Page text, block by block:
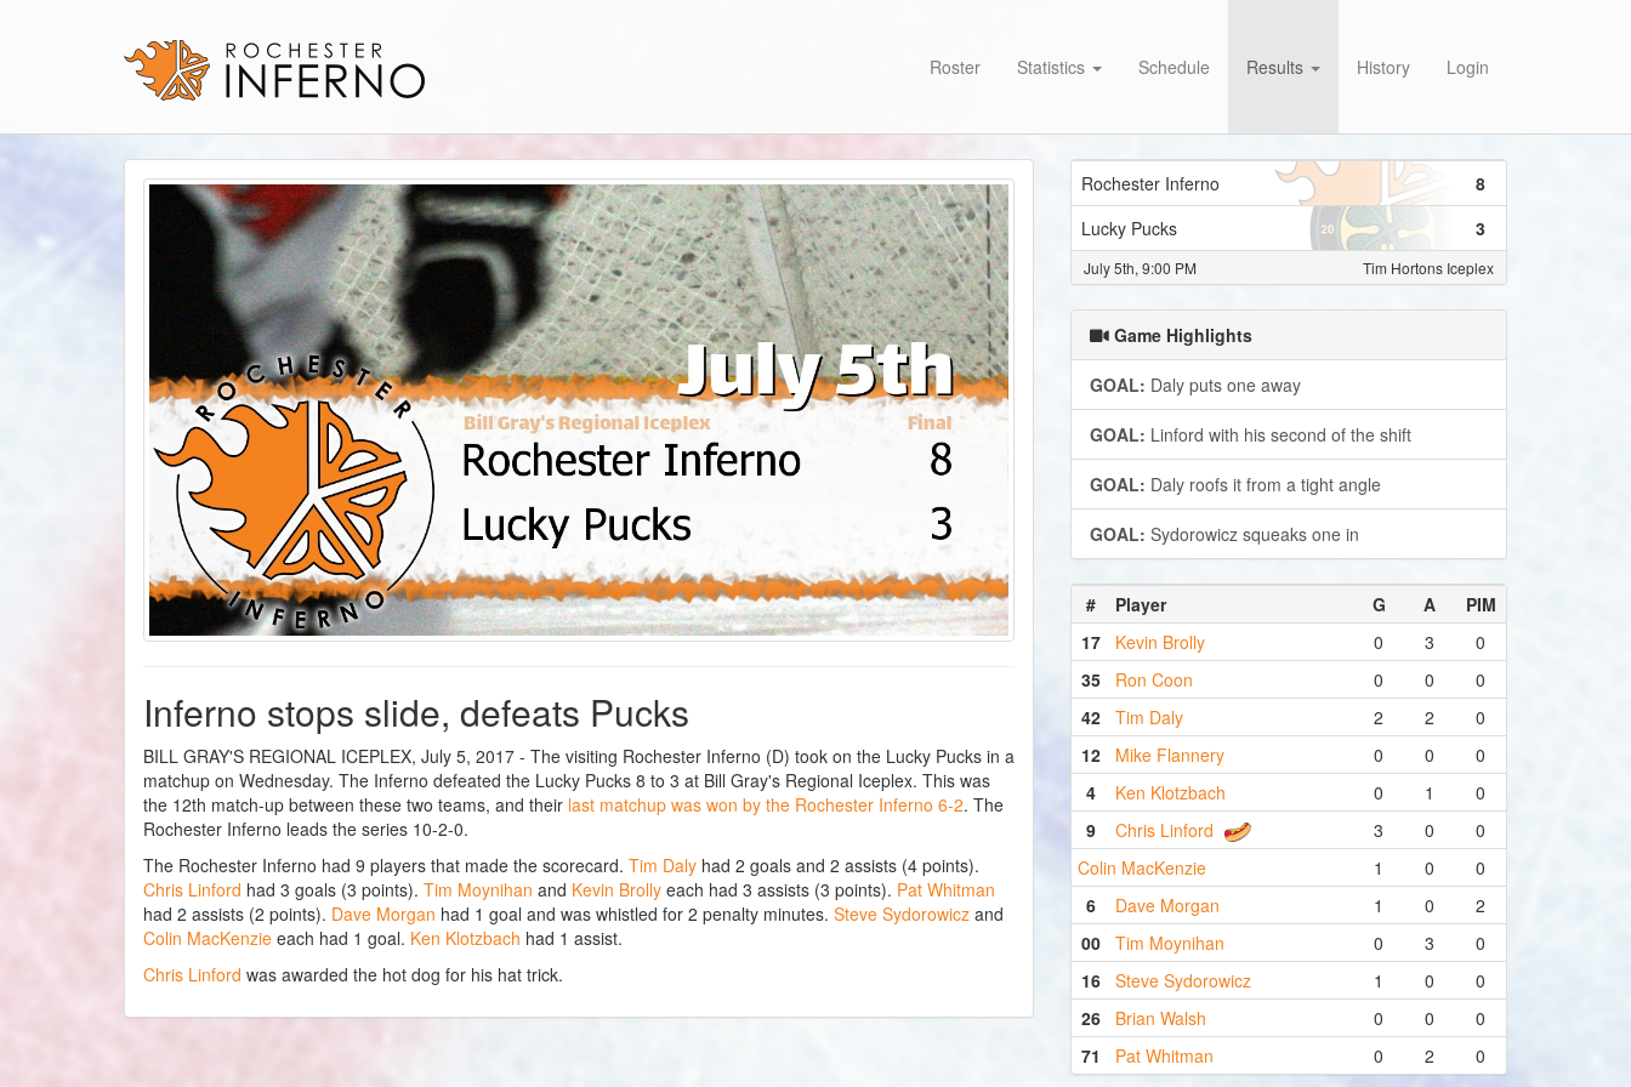
Roster Statistics Schedule Results History Login
Inferno stops slide, defeats Pucks
BILL GRAY'S REGIONAL ICEPLEX, July 5, 2017 - The visiting Rochester Inferno (D) took on the Lucky Pucks in a
matchup on Wednesday. The Inferno defeated the Lucky Pucks 8 to 3 at Bill Gray's Regional Iceplex. This was
the 12th match-up between these two teams, and their last matchup was won by the Rochester Inferno 6-2. The
Rochester Inferno leads the series 10-2-0.
The Rochester Inferno had 9 players that made the scorecard. Tim Daly had 2 goals and 2 assists (4 points).
Chris Linford had 3 goals (3 points). Tim Moynihan and Kevin Brolly each had 3 assists (3 points). Pat Whitman
had 2 assists (2 points). Dave Morgan had 1 goal and was whistled for 2 penalty minutes. Steve Sydorowicz and
Colin MacKenzie each had 1 goal. Ken Klotzbach had 1 assist.
Chris Linford was awarded the hot dog for his hat trick.
Rochester Inferno
8
Lucky Pucks
3
Tim Hortons Iceplex
July 5th, 9:00 PM
Game Highlights
GOAL: Daly puts one away
GOAL: Linford with his second of the shift
GOAL: Daly roofs it from a tight angle
GOAL: Sydorowicz squeaks one in
# Player G A
PIM
17
Kevin Brolly 0 3
0
35
Ron Coon 0 0
0
42
Tim Daly 2 2
0
12
Mike Flannery 0 0
0
4
Ken Klotzbach 0 1
0
9
Chris Linford 3 0
0
Colin MacKenzie
1 0
0
6
Dave Morgan 1 0
2
00
Tim Moynihan 0 3
0
16
Steve Sydorowicz 1 0
0
26
Brian Walsh 0 0
0
71
Pat Whitman 0 2 0